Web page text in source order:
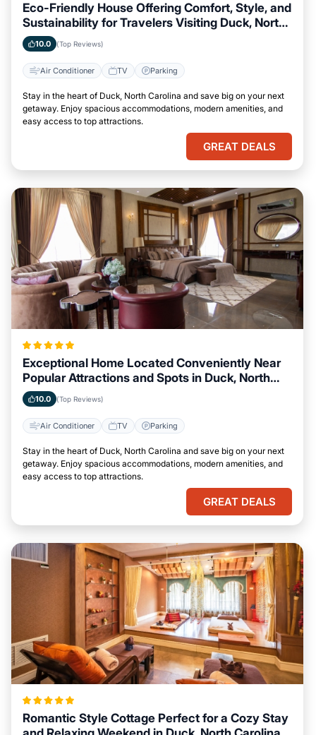
Eco-Friendly House Offering Comfort, Style, and
Sustainability for Travelers Visiting Duck, North
Carolina
10.0 (Top Reviews)
Air Conditioner TV Parking
Stay in the heart of Duck, North Carolina and save big on your next
getaway. Enjoy spacious accommodations, modern amenities, and
easy access to top attractions.
GREAT DEALS
Exceptional Home Located Conveniently Near
Popular Attractions and Spots in Duck, North
Carolina City
10.0 (Top Reviews)
Air Conditioner TV Parking
Stay in the heart of Duck, North Carolina and save big on your next
getaway. Enjoy spacious accommodations, modern amenities, and
easy access to top attractions.
GREAT DEALS
Romantic Style Cottage Perfect for a Cozy Stay